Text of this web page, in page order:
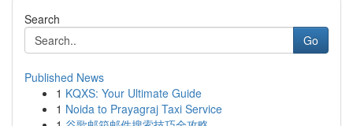
Search
Go
Published News
1 KQXS: Your Ultimate Guide
1 Noida to Prayagraj Taxi Service